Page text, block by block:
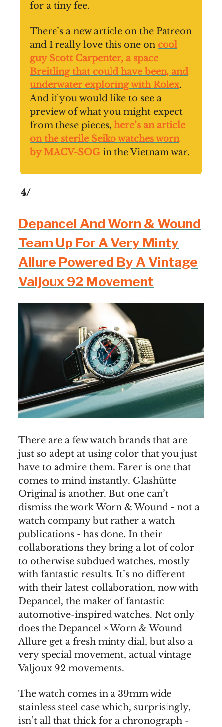
for a tiny fee.
There’s a new article on the Patreon
and I really love this one on cool
guy Scott Carpenter, a space
Breitling that could have been, and
underwater exploring with Rolex.
And if you would like to see a
preview of what you might expect
from these pieces, here’s an article
on the sterile Seiko watches worn
by MACV-SOG in the Vietnam war.
4/
Depancel And Worn & Wound
Team Up For A Very Minty
Allure Powered By A Vintage
Valjoux 92 Movement
There are a few watch brands that are
just so adept at using color that you just
have to admire them. Farer is one that
comes to mind instantly. Glashütte
Original is another. But one can’t
dismiss the work Worn & Wound - not a
watch company but rather a watch
publications - has done. In their
collaborations they bring a lot of color
to otherwise subdued watches, mostly
with fantastic results. It’s no different
with their latest collaboration, now with
Depancel, the maker of fantastic
automotive-inspired watches. Not only
does the Depancel × Worn & Wound
Allure get a fresh minty dial, but also a
very special movement, actual vintage
Valjoux 92 movements.
The watch comes in a 39mm wide
stainless steel case which, surprisingly,
isn’t all that thick for a chronograph -